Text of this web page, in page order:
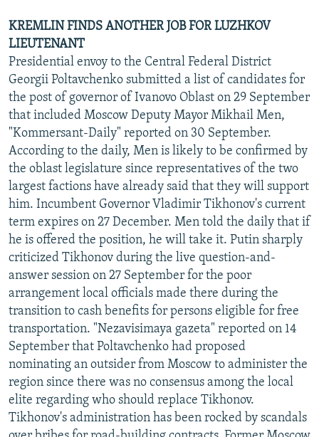
KREMLIN FINDS ANOTHER JOB FOR LUZHKOV
LIEUTENANT
Presidential envoy to the Central Federal District
Georgii Poltavchenko submitted a list of candidates for
the post of governor of Ivanovo Oblast on 29 September
that included Moscow Deputy Mayor Mikhail Men,
"Kommersant-Daily" reported on 30 September.
According to the daily, Men is likely to be confirmed by
the oblast legislature since representatives of the two
largest factions have already said that they will support
him. Incumbent Governor Vladimir Tikhonov's current
term expires on 27 December. Men told the daily that if
he is offered the position, he will take it. Putin sharply
criticized Tikhonov during the live question-and-
answer session on 27 September for the poor
arrangement local officials made there during the
transition to cash benefits for persons eligible for free
transportation. "Nezavisimaya gazeta" reported on 14
September that Poltavchenko had proposed
nominating an outsider from Moscow to administer the
region since there was no consensus among the local
elite regarding who should replace Tikhonov.
Tikhonov's administration has been rocked by scandals